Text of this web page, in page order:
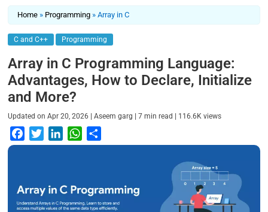
Home » Programming »Array in C
C and C++ Programming
Array in C Programming Language:
Advantages, How to Declare, Initialize
and More?
Updated onApr 20, 2026 |Aseem garg |7 min read | 116.6K views
a
b
o
w
t
e
i
e
d
W
h
s
A
h
e